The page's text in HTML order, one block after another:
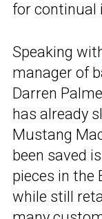
for continual
Speaking
manager of
Darren
has already
Mustang
been saved
pieces in the
while still